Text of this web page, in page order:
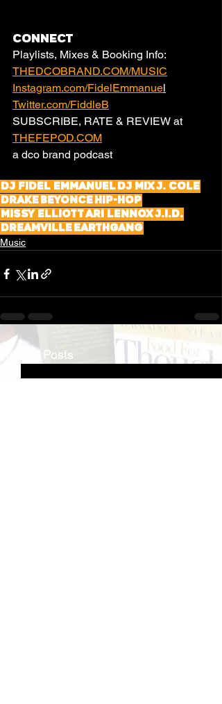
CONNECT
Playlists, Mixes & Booking Info:
THEDCOBRAND.COM/MUSIC
Instagram.com/FidelEmmanuel
Twitter.com/FiddleB
SUBSCRIBE, RATE & REVIEW at
THEFEPOD.COM
a dco brand podcast
DJ Fidel Emmanuel DJ MixJ. Cole
Drake Beyonce Hip-Hop
Missy ElliottAri LennoxJ.I.D.
Dreamville EarthGang
Music
Recent Posts See All